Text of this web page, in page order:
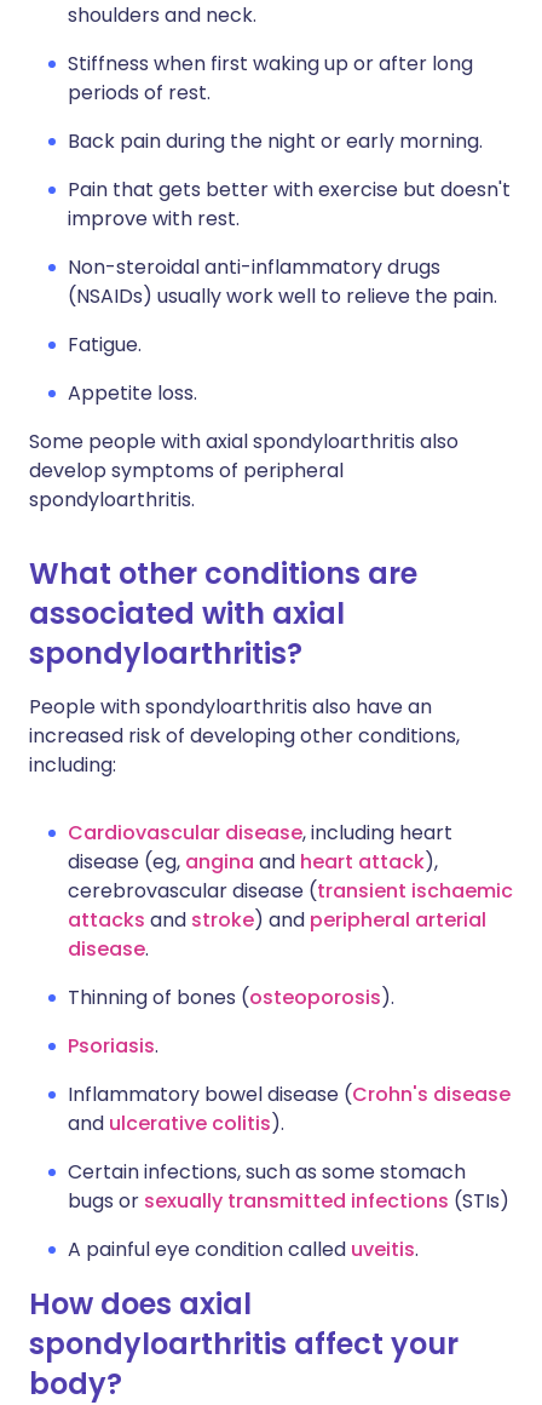
shoulders and neck.
Stiffness when first waking up or after long
periods of rest.
Back pain during the night or early morning.
Pain that gets better with exercise but doesn't
improve with rest.
Non-steroidal anti-inflammatory drugs
(NSAIDs) usually work well to relieve the pain.
Fatigue.
Appetite loss.
Some people with axial spondyloarthritis also
develop symptoms of peripheral
spondyloarthritis.
What other conditions are
associated with axial
spondyloarthritis?
People with spondyloarthritis also have an
increased risk of developing other conditions,
including:
Cardiovascular disease, including heart
disease (eg, angina and heart attack),
cerebrovascular disease (transient ischaemic
attacks and stroke) and peripheral arterial
disease.
Thinning of bones (osteoporosis).
Psoriasis.
Inflammatory bowel disease (Crohn's disease
and ulcerative colitis).
Certain infections, such as some stomach
bugs or sexually transmitted infections (STIs)
A painful eye condition called uveitis.
How does axial
spondyloarthritis affect your
body?